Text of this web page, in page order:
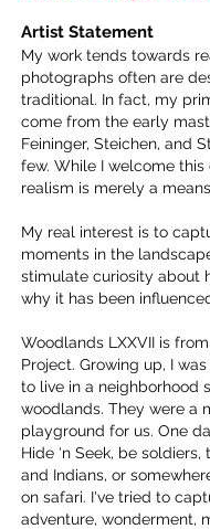
Artist Statement
My work tends towards
photographs often are
traditional. In fact, my
come from the early
Feininger, Steichen, and
few. While I welcome this
realism is merely a
My real interest is to
moments in the
stimulate curiosity about
why it has been
Woodlands LXXVII is
Project. Growing up, I
to live in a neighborhood
woodlands. They were a
playground for us. One
Hide ‘n Seek, be
and Indians, or
on safari. I've tried to
adventure, wonderment,